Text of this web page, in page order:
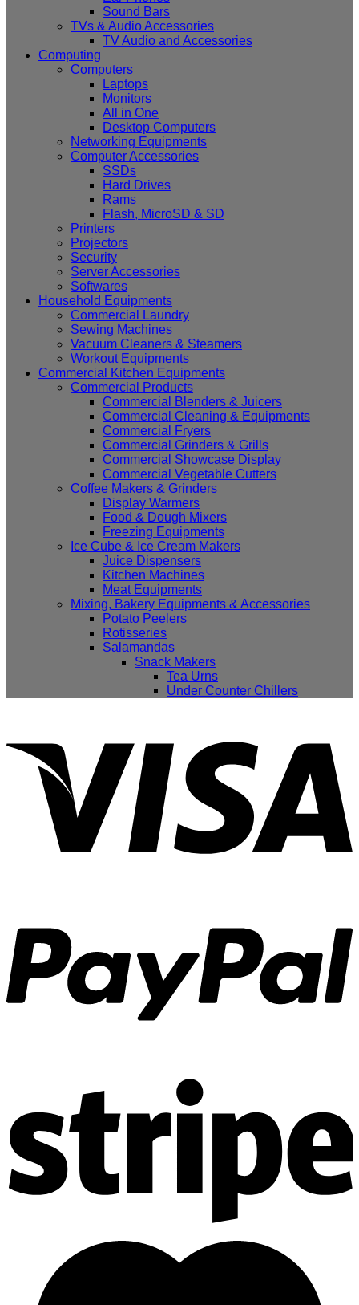
Sound Bars
TVs & Audio Accessories
TV Audio and Accessories
Computing
Computers
Laptops
Monitors
All in One
Desktop Computers
Networking Equipments
Computer Accessories
SSDs
Hard Drives
Rams
Flash, MicroSD & SD
Printers
Projectors
Security
Server Accessories
Softwares
Household Equipments
Commercial Laundry
Sewing Machines
Vacuum Cleaners & Steamers
Workout Equipments
Commercial Kitchen Equipments
Commercial Products
Commercial Blenders & Juicers
Commercial Cleaning & Equipments
Commercial Fryers
Commercial Grinders & Grills
Commercial Showcase Display
Commercial Vegetable Cutters
Coffee Makers & Grinders
Display Warmers
Food & Dough Mixers
Freezing Equipments
Ice Cube & Ice Cream Makers
Juice Dispensers
Kitchen Machines
Meat Equipments
Mixing, Bakery Equipments & Accessories
Potato Peelers
Rotisseries
Salamandas
Snack Makers
Tea Urns
Under Counter Chillers